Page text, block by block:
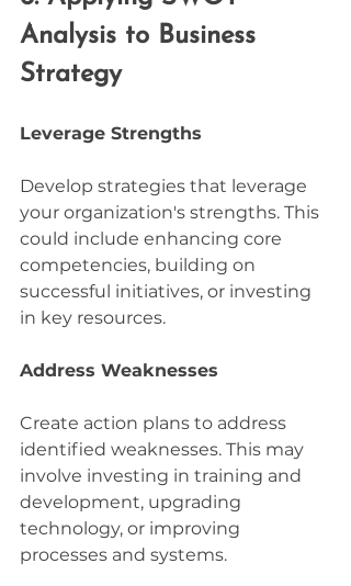
Analysis to Business
Strategy
Leverage Strengths
Develop strategies that leverage
your organization's strengths. This
could include enhancing core
competencies, building on
successful initiatives, or investing
in key resources.
Address Weaknesses
Create action plans to address
identified weaknesses. This may
involve investing in training and
development, upgrading
technology, or improving
processes and systems.